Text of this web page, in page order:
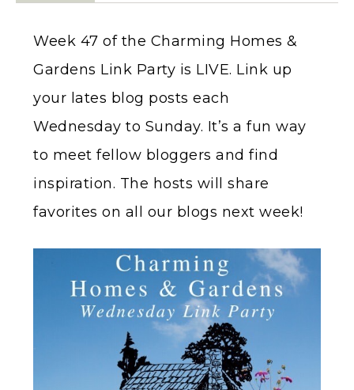
Week 47 of the Charming Homes &
Gardens Link Party is LIVE. Link up
your lates blog posts each
Wednesday to Sunday. It’s a fun way
to meet fellow bloggers and find
inspiration. The hosts will share
favorites on all our blogs next week!